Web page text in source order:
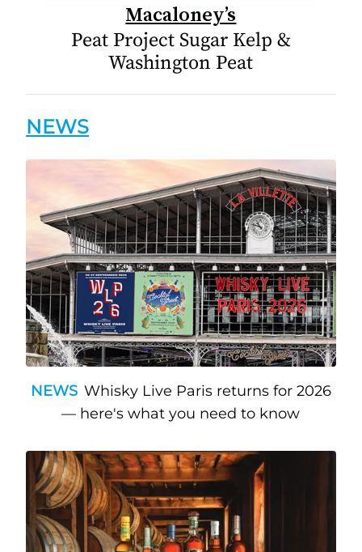
Macaloney’s
Peat Project Sugar Kelp &
Washington Peat
NEWS
NEWS Whisky Live Paris returns for 2026
— here's what you need to know